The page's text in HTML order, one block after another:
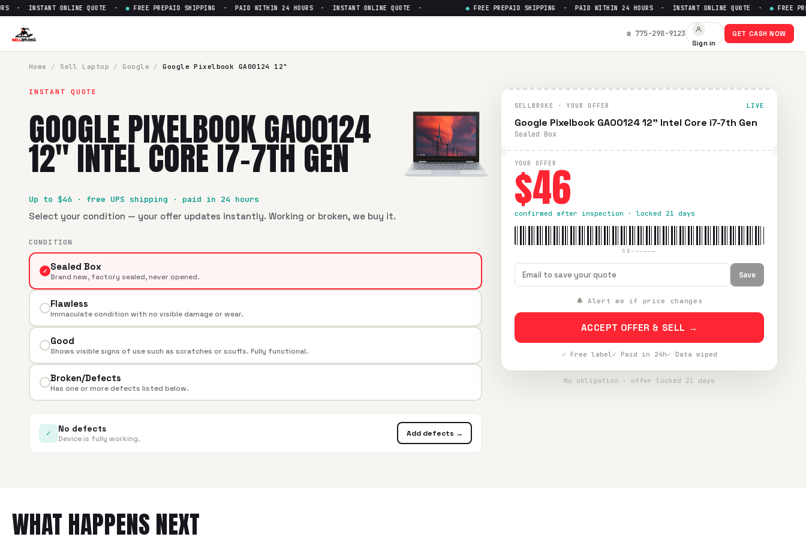
INSTANT ONLINE QUOTE · FREE PREPAID SHIPPING · PAID WITHIN 24 HOURS · INSTANT ONLINE QUOTE · FREE PREPAID SHIPPING · PAID WITHIN 24 HOURS · INSTANT ONLINE QUOTE · FREE
☎ 775-298-9123
Sign in
GET CASH NOW
Home / Sell Laptop / Google / Google Pixelbook GA00124 12"
INSTANT QUOTE
GOOGLE PIXELBOOK GA00124
12" INTEL CORE I7-7TH GEN
Up to $46 · free UPS shipping · paid in 24 hours
Select your condition — your offer updates instantly. Working or broken, we buy it.
CONDITION
✓ Sealed Box
Brand new, factory sealed, never opened.
Flawless
Immaculate condition with no visible damage or wear.
Good
Shows visible signs of use such as scratches or scuffs. Fully functional.
Broken/Defects
Has one or more defects listed below.
✓ No defects
Device is fully working.
Add defects →
SELLBROKE · YOUR OFFER LIVE
Google Pixelbook GA00124 12" Intel Core i7-7th Gen
Sealed Box
YOUR OFFER
$46
confirmed after inspection · locked 21 days
SB-—————
Save
🔔 Alert me if price changes
ACCEPT OFFER & SELL →
✓ Free label✓ Paid in 24h✓ Data wiped
No obligation · offer locked 21 days
WHAT HAPPENS NEXT